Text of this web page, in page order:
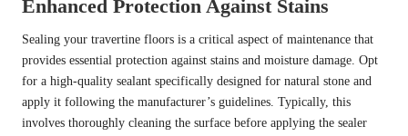
Enhanced Protection Against Stains
Sealing your travertine floors is a critical aspect of maintenance that
provides essential protection against stains and moisture damage. Opt
for a high-quality sealant specifically designed for natural stone and
apply it following the manufacturer’s guidelines. Typically, this
involves thoroughly cleaning the surface before applying the sealer